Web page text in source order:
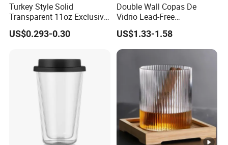
Turkey Style Solid
Transparent 11oz Exclusive
Designs Glass Coffee Mug
High White 7oz 11oz Milk
US$0.293-0.30
Double Wall Copas De
Vidrio Lead-Free
Transparent Borosilicate
Glass Coffee Tea Cup with
Handle
US$1.33-1.58